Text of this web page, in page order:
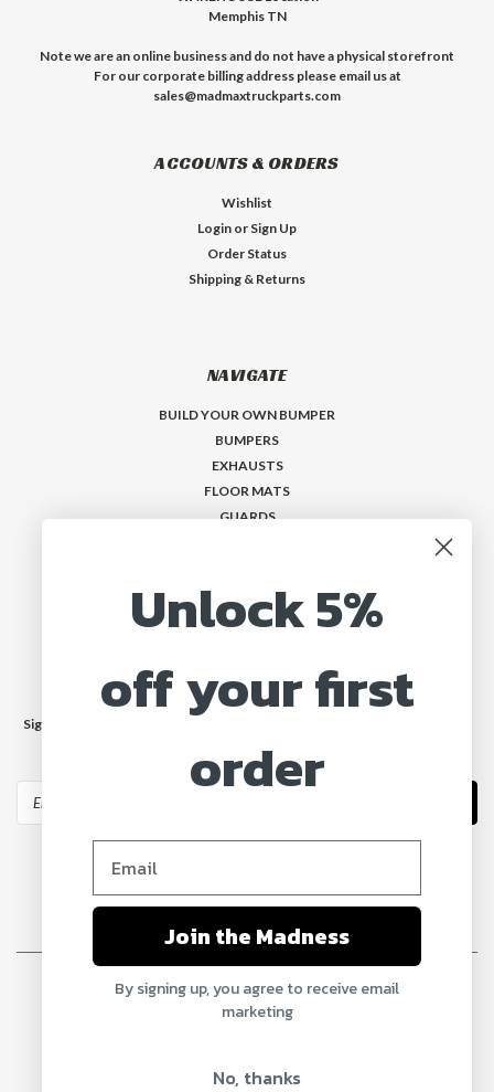
Memphis TN
Note we are an online business and do not have a physical storefront
For our corporate billing address please email us at
sales@madmaxtruckparts.com
ACCOUNTS & ORDERS
Wishlist
Login or Sign Up
Order Status
Shipping & Returns
NAVIGATE
BUILD YOUR OWN BUMPER
BUMPERS
EXHAUSTS
FLOOR MATS
GUARDS
Help & Contact
JOIN OUR MAILING LIST
Sign up for our newsletter to receive specials and up to date product news
Email
Unlock 5%
off your first
order
Join the Madness
By signing up, you agree to receive email
marketing
No, thanks